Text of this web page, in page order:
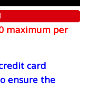
maximum per
card
ensure the